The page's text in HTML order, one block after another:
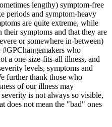
lengthy) symptom-free
periods and symptom-heavy
are quite extreme, while
symptoms and that they are
or somewhere in-between)
#GPChangemakers who
a one-size-fits-all illness, and
levels, symptoms and
further thank those who
of our illness may
is not always so visible,
does not mean the "bad" ones